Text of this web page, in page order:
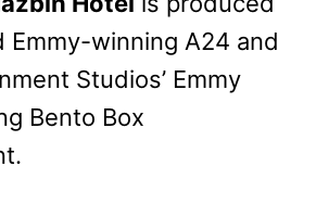
Emmy-winning A24 and
Studios’ Emmy
Bento Box